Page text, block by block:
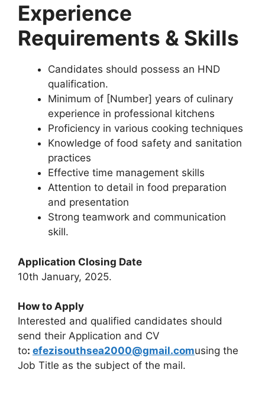
Experience
Requirements & Skills
Candidates should possess an HND
qualification.
Minimum of [Number] years of culinary
experience in professional kitchens
Proficiency in various cooking techniques
Knowledge of food safety and sanitation
practices
Effective time management skills
Attention to detail in food preparation
and presentation
Strong teamwork and communication
skill.
Application Closing Date
10th January, 2025.
How to Apply
Interested and qualified candidates should
send their Application and CV
to: efezisouthsea2000@gmail.comusing the
Job Title as the subject of the mail.